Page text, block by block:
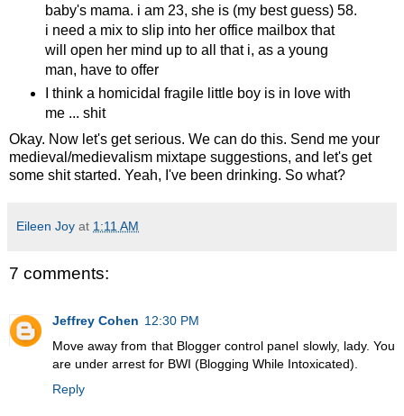
baby's mama. i am 23, she is (my best guess) 58.
i need a mix to slip into her office mailbox that
will open her mind up to all that i, as a young
man, have to offer
I think a homicidal fragile little boy is in love with
me ... shit
Okay. Now let's get serious. We can do this. Send me your
medieval/medievalism mixtape suggestions, and let's get
some shit started. Yeah, I've been drinking. So what?
Eileen Joy at 1:11 AM
7 comments:
Jeffrey Cohen 12:30 PM
Move away from that Blogger control panel slowly, lady. You
are under arrest for BWI (Blogging While Intoxicated).
Reply